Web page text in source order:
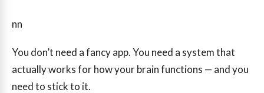
nn
You don’t need a fancy app. You need a system that
actually works for how your brain functions — and you
need to stick to it.